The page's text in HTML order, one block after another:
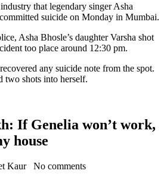
that legendary singer Asha
suicide on Monday in Mumbai.
Asha Bhosle’s daughter Varsha shot
too place around 12:30 pm.
any suicide note from the spot.
two shots into herself.
If Genelia won’t work,
house
Kaur
No comments